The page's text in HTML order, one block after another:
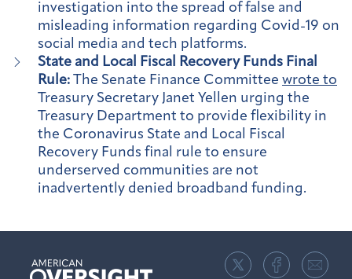
investigation into the spread of false and
misleading information regarding Covid-19 on
social media and tech platforms.
State and Local Fiscal Recovery Funds Final
Rule: The Senate Finance Committee wrote to
Treasury Secretary Janet Yellen urging the
Treasury Department to provide flexibility in
the Coronavirus State and Local Fiscal
Recovery Funds final rule to ensure
underserved communities are not
inadvertently denied broadband funding.
American